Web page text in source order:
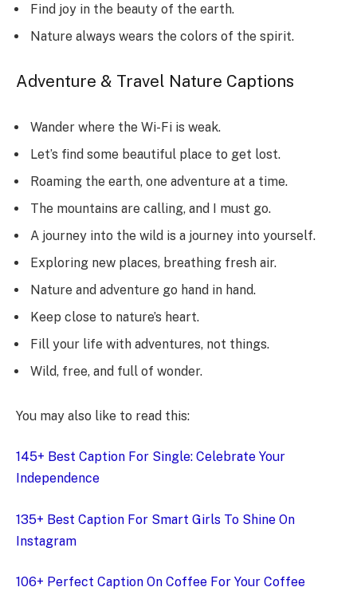
Find joy in the beauty of the earth.
Nature always wears the colors of the spirit.
Adventure & Travel Nature Captions
Wander where the Wi-Fi is weak.
Let’s find some beautiful place to get lost.
Roaming the earth, one adventure at a time.
The mountains are calling, and I must go.
A journey into the wild is a journey into yourself.
Exploring new places, breathing fresh air.
Nature and adventure go hand in hand.
Keep close to nature’s heart.
Fill your life with adventures, not things.
Wild, free, and full of wonder.
You may also like to read this:
145+ Best Caption For Single: Celebrate Your
Independence
135+ Best Caption For Smart Girls To Shine On
Instagram
106+ Perfect Caption On Coffee For Your Coffee